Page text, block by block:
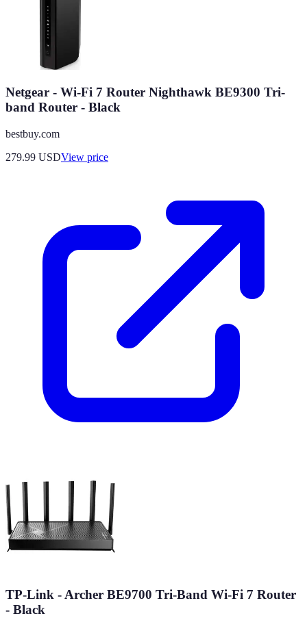
Netgear - Wi-Fi 7 Router Nighthawk BE9300 Tri-
band Router - Black
bestbuy.com
279.99 USDView price
TP-Link - Archer BE9700 Tri-Band Wi-Fi 7 Router
- Black